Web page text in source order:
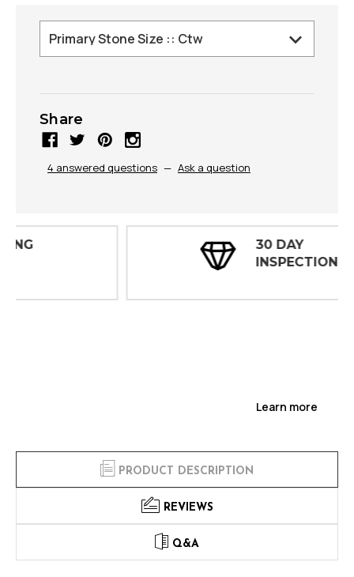
Share
4 answered questions — Ask a question
30 DAY
INSPECTIONS
Learn more
PRODUCT DESCRIPTION
REVIEWS
Q&A